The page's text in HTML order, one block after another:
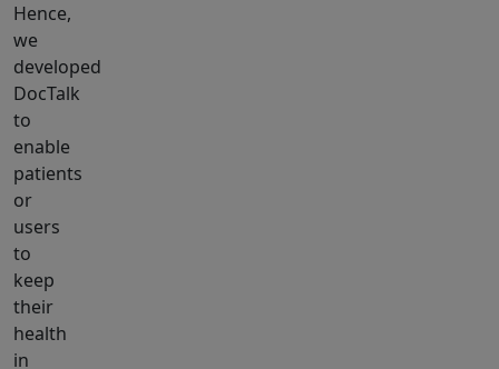
Hence,
we
developed
DocTalk
to
enable
patients
or
users
to
keep
their
health
in